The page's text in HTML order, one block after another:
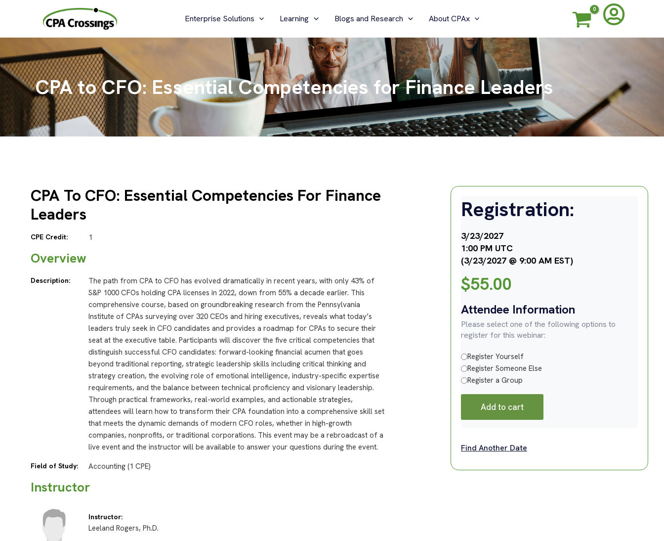
Enterprise Solutions Learning Blogs and Research About CPAx
CPA to CFO: Essential Competencies for Finance Leaders
CPA To CFO: Essential Competencies For Finance
Leaders
CPE Credit: 1
Overview
Description:
The path from CPA to CFO has evolved dramatically in recent years, with only 43% of
S&P 1000 CFOs holding CPA licenses in 2022, down from 55% a decade earlier. This
comprehensive course, based on groundbreaking research from the Pennsylvania
Institute of CPAs surveying over 320 CEOs and hiring executives, reveals what today’s
leaders truly seek in CFO candidates and provides a roadmap for CPAs to secure their
seat at the executive table. Participants will discover the five critical competencies that
distinguish successful CFO candidates: forward-looking financial acumen that goes
beyond traditional reporting, strategic leadership skills including critical thinking and
strategy creation, the evolving role of emotional intelligence, industry-specific expertise
requirements, and the balance between technical proficiency and visionary leadership.
Through practical frameworks, real-world examples, and actionable strategies,
attendees will learn how to transform their CPA foundation into a comprehensive skill set
that meets the dynamic demands of modern CFO roles, whether in high-growth
companies, nonprofits, or traditional corporations. This event may be a rebroadcast of a
live event and the instructor will be available to answer your questions during the event.
Field of Study: Accounting (1 CPE)
Instructor
Instructor:
Leeland Rogers, Ph.D.
Registration:
3/23/2027
1:00 PM UTC
(3/23/2027 @ 9:00 AM EST)
$55.00
Attendee Information
Please select one of the following options to
register for this webinar:
Register Yourself
Register Someone Else
Register a Group
Add to cart
Find Another Date